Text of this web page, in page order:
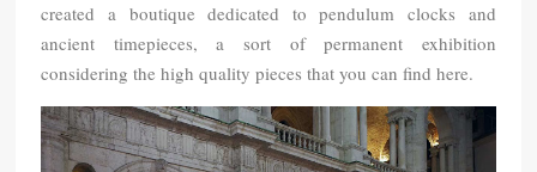
created a boutique dedicated to pendulum clocks and
ancient timepieces, a sort of permanent exhibition
considering the high quality pieces that you can find here.